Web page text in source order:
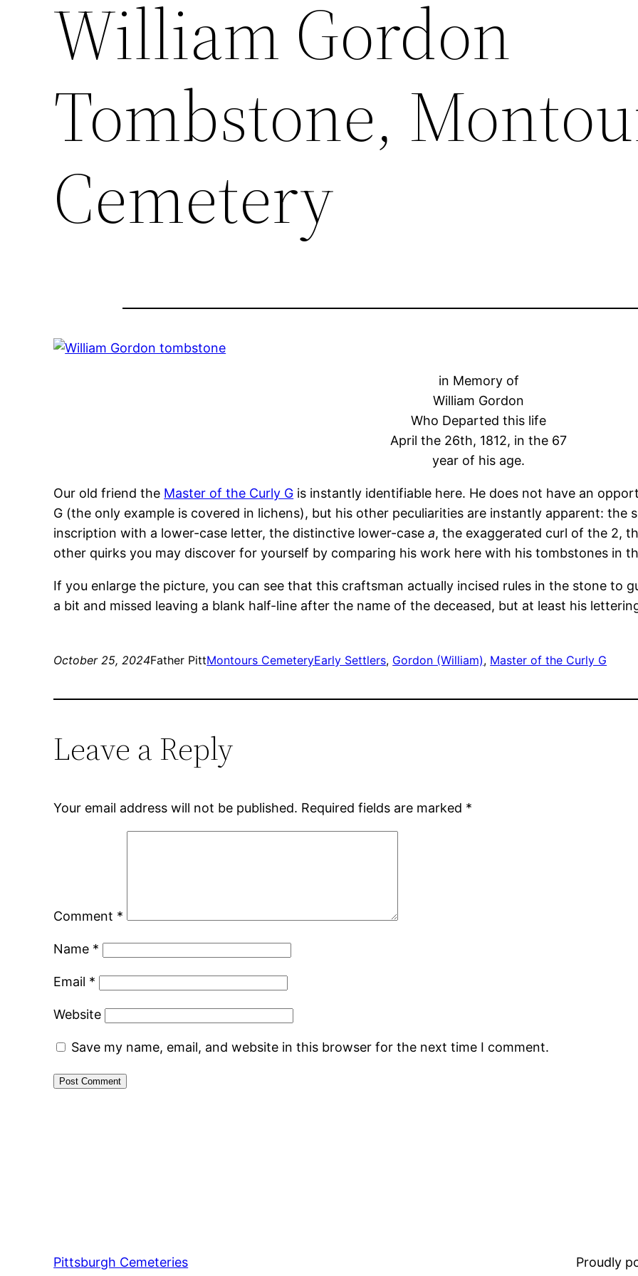
William Gordon
Tombstone,
Cemetery
in Memory of
William Gordon
Who Departed this life
April the 26th, 1812, in the 67
year of his age.
Our old friend the Master of the Curly G is instantly identifiable here. He does not have an
G (the only example is covered in lichens), but his other peculiarities are instantly apparent: the
inscription with a lower-case letter, the distinctive lower-casea, the exaggerated curl of the 2,
other quirks you may discover for yourself by comparing his work here with his tombstones in
If you enlarge the picture, you can see that this craftsman actually incised rules in the stone to
a bit and missed leaving a blank half-line after the name of the deceased, but at least his
October 25, 2024Father PittMontours CemeteryEarly Settlers, Gordon (William), Master of the Curly G
Leave a Reply
Your email address will not be published. Required fields are marked *
Comment *
Name *
Email *
Website
Save my name, email, and website in this browser for the next time I comment.
Pittsburgh Cemeteries Proudly